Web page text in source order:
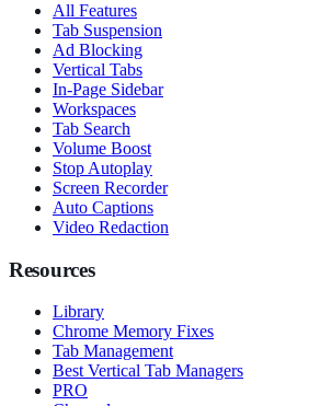
All Features
Tab Suspension
Ad Blocking
Vertical Tabs
In-Page Sidebar
Workspaces
Tab Search
Volume Boost
Stop Autoplay
Screen Recorder
Auto Captions
Video Redaction
Resources
Library
Chrome Memory Fixes
Tab Management
Best Vertical Tab Managers
PRO